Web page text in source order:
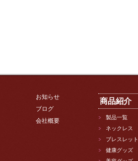
お知らせ
ブログ
会社概要
商品紹介
製品一覧
ネックレス
ブレスレット
健康グッズ